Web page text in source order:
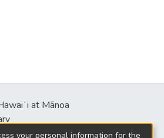
at Mānoa
Mall
your personal information for the